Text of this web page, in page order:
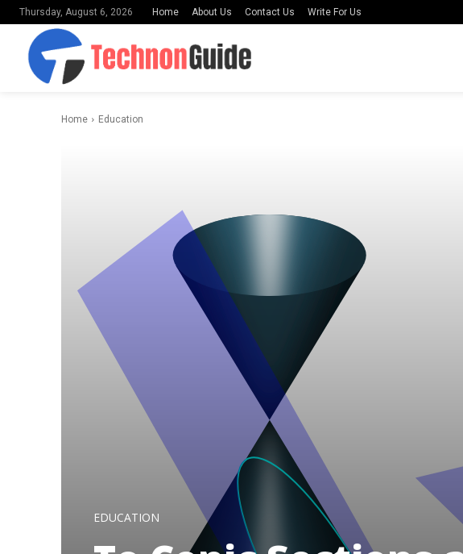
Thursday, August 6, 2026 Home About Us Contact Us Write For Us
Home Education
EDUCATION